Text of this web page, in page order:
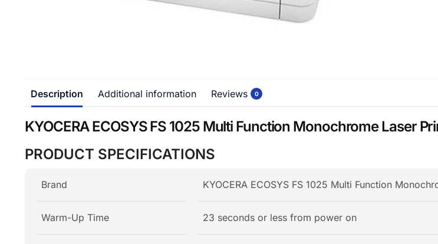
Description Additional information Reviews 0
KYOCERA ECOSYS FS 1025 Multi Function Monochrome Laser
PRODUCT SPECIFICATIONS
Brand KYOCERA ECOSYS FS 1025 Multi Function
Warm-Up Time 23 seconds or less from power on